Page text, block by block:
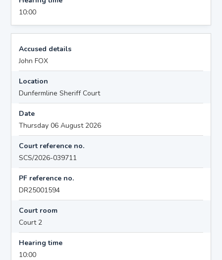
10:00
Accused details
John FOX
Location
Dunfermline Sheriff Court
Date
Thursday 06 August 2026
Court reference no.
SCS/2026-039711
PF reference no.
DR25001594
Court room
Court 2
Hearing time
10:00